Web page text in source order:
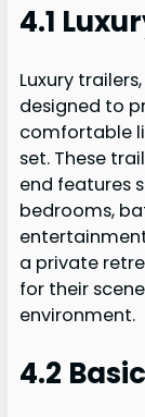
4.1
Luxury
designed to
comfortable
set. These
end features
bedrooms,
a private
for their
environment.
4.2